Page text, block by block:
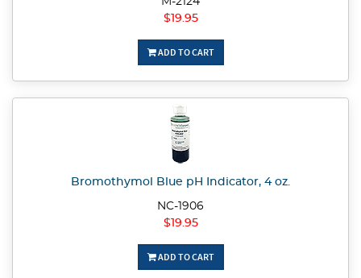
$19.95
ADD TO CART
Bromothymol Blue pH Indicator, 4 oz.
NC-1906
$19.95
ADD TO CART